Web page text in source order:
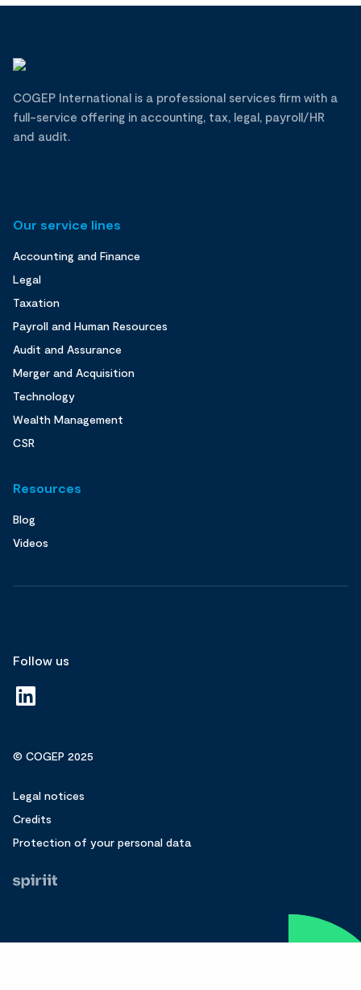
COGEP International is a professional services firm with a
full-service offering in accounting, tax, legal, payroll/HR
and audit.
Our service lines
Accounting and Finance
Legal
Taxation
Payroll and Human Resources
Audit and Assurance
Merger and Acquisition
Technology
Wealth Management
CSR
Resources
Blog
Videos
Follow us
© COGEP 2025
Legal notices
Credits
Protection of your personal data
-